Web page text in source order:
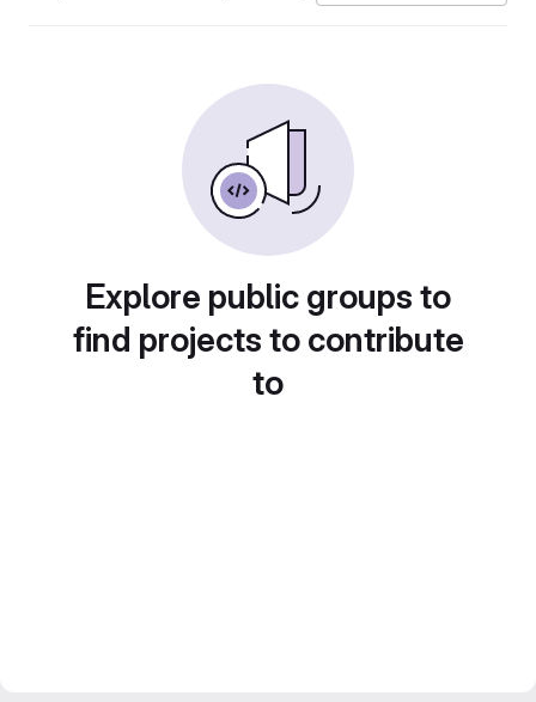
Explore public groups to
find projects to contribute
to